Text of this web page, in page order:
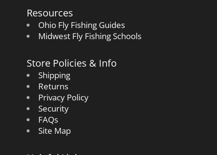
Resources
Ohio Fly Fishing Guides
Midwest Fly Fishing Schools
Store Policies & Info
Shipping
Returns
Privacy Policy
Security
FAQs
Site Map